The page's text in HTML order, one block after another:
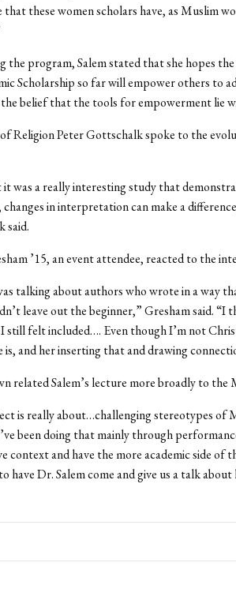
that these women scholars have, as Muslim
the program, Salem stated that she hopes
Scholarship so far will empower others to
the belief that the tools for empowerment lie
Religion Peter Gottschalk spoke to the
was a really interesting study that
changes in interpretation can make a
said.
’15, an event attendee, reacted to the
talking about authors who wrote in a way
leave out the beginner,” Gresham said.
still felt included…. Even though I’m not
is, and her inserting that and drawing
related Salem’s lecture more broadly to the
is really about…challenging stereotypes of
been doing that mainly through
context and have the more academic side of
have Dr. Salem come and give us a talk